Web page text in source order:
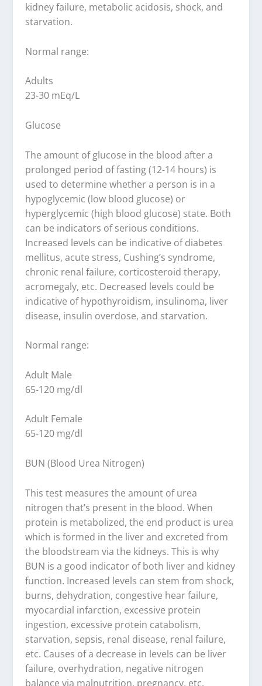
kidney failure, metabolic acidosis, shock, and
starvation.
Normal range:
Adults
23-30 mEq/L
Glucose
The amount of glucose in the blood after a
prolonged period of fasting (12-14 hours) is
used to determine whether a person is in a
hypoglycemic (low blood glucose) or
hyperglycemic (high blood glucose) state. Both
can be indicators of serious conditions.
Increased levels can be indicative of diabetes
mellitus, acute stress, Cushing’s syndrome,
chronic renal failure, corticosteroid therapy,
acromegaly, etc. Decreased levels could be
indicative of hypothyroidism, insulinoma, liver
disease, insulin overdose, and starvation.
Normal range:
Adult Male
65-120 mg/dl
Adult Female
65-120 mg/dl
BUN (Blood Urea Nitrogen)
This test measures the amount of urea
nitrogen that’s present in the blood. When
protein is metabolized, the end product is urea
which is formed in the liver and excreted from
the bloodstream via the kidneys. This is why
BUN is a good indicator of both liver and kidney
function. Increased levels can stem from shock,
burns, dehydration, congestive hear failure,
myocardial infarction, excessive protein
ingestion, excessive protein catabolism,
starvation, sepsis, renal disease, renal failure,
etc. Causes of a decrease in levels can be liver
failure, overhydration, negative nitrogen
balance via malnutrition, pregnancy, etc.